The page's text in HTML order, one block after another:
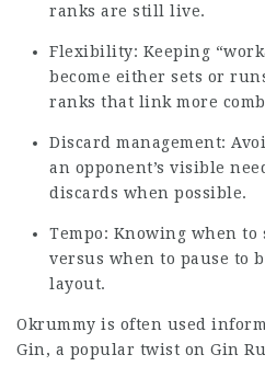
ranks are still live.
Flexibility: Keeping
become either sets or
ranks that link more
Discard management:
an opponent’s visible
discards when possible.
Tempo: Knowing when
versus when to pause to
layout.
Okrummy is often used
Gin, a popular twist on Gin